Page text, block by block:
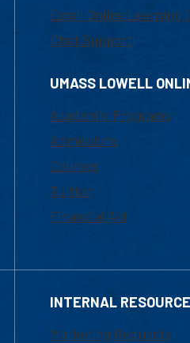
Email Online Learning
Chat Support
UMASS LOWELL
Academic Programs
Admissions
Courses
Tuition
Financial Aid
INTERNAL
Marketing Requests